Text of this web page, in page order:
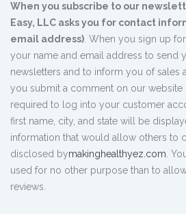
When you subscribe to our
Easy, LLC asks you for contact
email address) . When you sign up
your name and email address to send
newsletters and to inform you of sales
you submit a comment on our website
required to log into your customer
first name, city, and state will be
information that would allow others to
disclosed bymakinghealthyez.com .
used for no other purpose than to
reviews.